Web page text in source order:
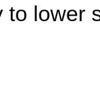
to lower